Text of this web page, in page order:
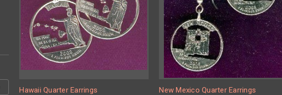
Hawaii Quarter Earrings
New Mexico Quarter Earrings